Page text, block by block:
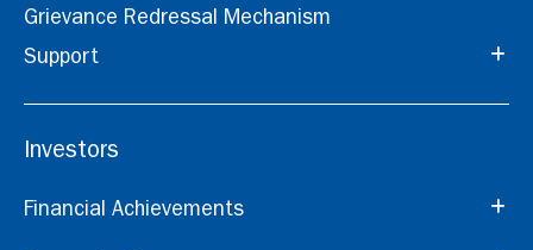
Grievance Redressal Mechanism
Support
Investors
Financial Achievements